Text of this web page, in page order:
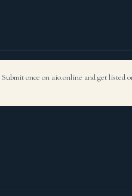
Submit once on aio.online and get listed